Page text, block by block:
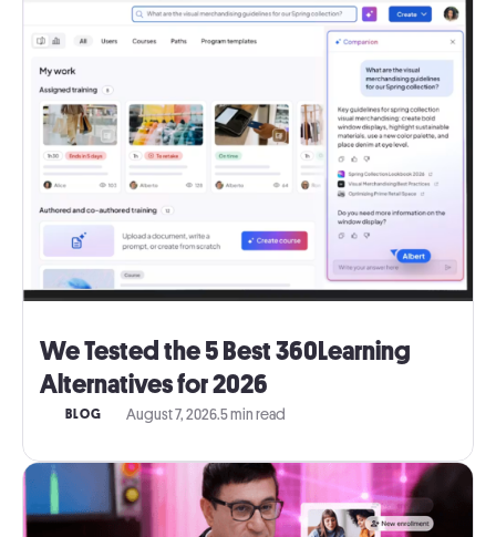
We Tested the 5 Best 360Learning
Alternatives for 2026
BLOG August 7, 2026.5 min read